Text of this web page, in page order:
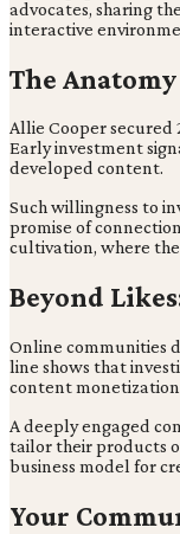
advocates, sharing
interactive
The
Allie Cooper
Early investment
developed content.
Such willingness to
promise of
cultivation, where
Beyond
Online communities
line shows that
content
A deeply engaged
tailor their products
business model for
Your